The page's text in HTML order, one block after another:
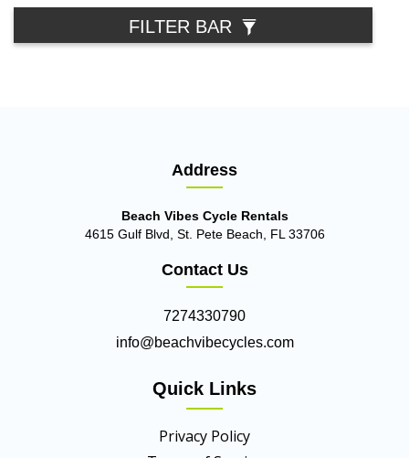
FILTER BAR
Address
Beach Vibes Cycle Rentals
4615 Gulf Blvd, St. Pete Beach, FL 33706
Contact Us
7274330790
info@beachvibecycles.com
Quick Links
Privacy Policy